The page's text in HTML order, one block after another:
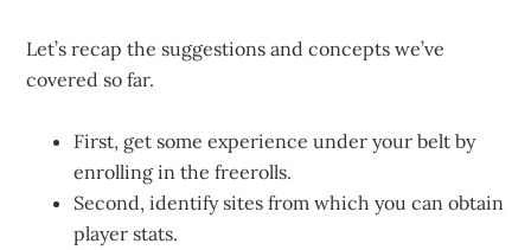
Let’s recap the suggestions and concepts we’ve
covered so far.
First, get some experience under your belt by
enrolling in the freerolls.
Second, identify sites from which you can obtain
player stats.